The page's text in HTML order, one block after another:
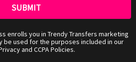
enrolls you in Trendy Transfers marketing
be used for the purposes included in our
and CCPA Policies.